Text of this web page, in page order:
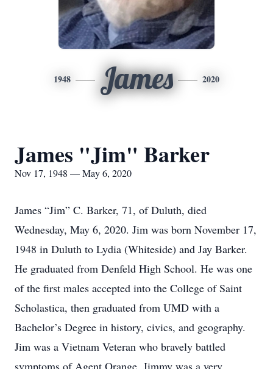
1948 James 2020
James "Jim" Barker
Nov 17, 1948 — May 6, 2020
James “Jim” C. Barker, 71, of Duluth, died
Wednesday, May 6, 2020. Jim was born November 17,
1948 in Duluth to Lydia (Whiteside) and Jay Barker.
He graduated from Denfeld High School. He was one
of the first males accepted into the College of Saint
Scholastica, then graduated from UMD with a
Bachelor’s Degree in history, civics, and geography.
Jim was a Vietnam Veteran who bravely battled
symptoms of Agent Orange. Jimmy was a very